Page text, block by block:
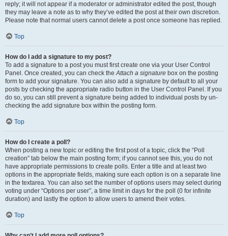
reply; it will not appear if a moderator or administrator edited the post, though
they may leave a note as to why they’ve edited the post at their own discretion.
Please note that normal users cannot delete a post once someone has replied.
Top
How do I add a signature to my post?
To add a signature to a post you must first create one via your User Control
Panel. Once created, you can check theAttach a signature box on the posting
form to add your signature. You can also add a signature by default to all your
posts by checking the appropriate radio button in the User Control Panel. If you
do so, you can still prevent a signature being added to individual posts by un-
checking the add signature box within the posting form.
Top
How do I create a poll?
When posting a new topic or editing the first post of a topic, click the “Poll
creation” tab below the main posting form; if you cannot see this, you do not
have appropriate permissions to create polls. Enter a title and at least two
options in the appropriate fields, making sure each option is on a separate line
in the textarea. You can also set the number of options users may select during
voting under “Options per user”, a time limit in days for the poll (0 for infinite
duration) and lastly the option to allow users to amend their votes.
Top